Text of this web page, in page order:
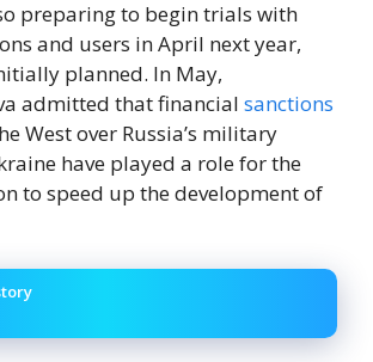
preparing to begin trials with
and users in April next year,
planned. In May,
admitted that financial sanctions
West over Russia’s military
have played a role for the
to speed up the development of